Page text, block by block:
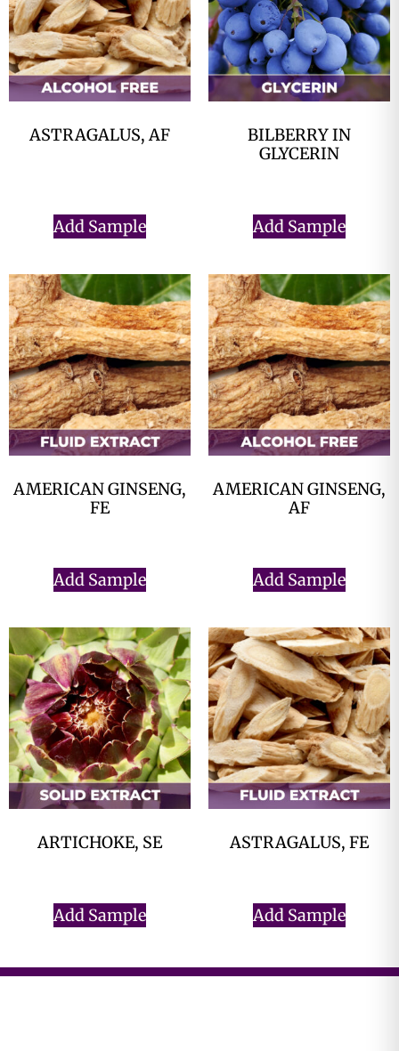
ASTRAGALUS, AF
Add Sample
BILBERRY IN
GLYCERIN
Add Sample
AMERICAN GINSENG,
FE
Add Sample
AMERICAN GINSENG,
AF
Add Sample
ARTICHOKE, SE
Add Sample
ASTRAGALUS, FE
Add Sample